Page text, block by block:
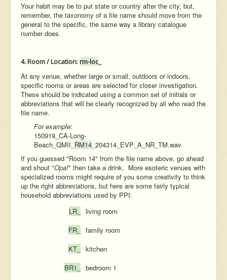
Your habit may be to put state or country after the city, but,
remember, the taxonomy of a file name should move from the
general to the specific, the same way a library catalogue
number does.
4. Room / Location:rm-loc
At any venue, whether large or small, outdoors or indoors,
specific rooms or areas are selected for closer investigation.
These should be indicated using a common set of initials or
abbreviations that will be clearly recognized by all who read the
file name.
For example:
150919_CA-Long-
Beach_QMII_ RM14 204314_EVP_A_NR_TM.wav
If you guessed "Room 14" from the file name above, go ahead
and shout "Opa!" then take a drink. More esoteric venues with
specialized rooms might require of you some creativity to think
up the right abbreviations, but here are some fairly typical
household abbreviations used by PPI:
LR_
living room
FR_
family room
KT_
kitchen
BR1_
bedroom 1